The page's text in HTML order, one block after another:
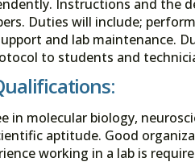
Instructions and the
Duties will include;
and lab maintenance.
to students and
in molecular biology,
aptitude. Good
working in a lab is